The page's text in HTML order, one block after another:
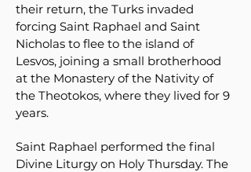
their return, the Turks invaded
forcing Saint Raphael and Saint
Nicholas to flee to the island of
Lesvos, joining a small brotherhood
at the Monastery of the Nativity of
the Theotokos, where they lived for 9
years.
Saint Raphael performed the final
Divine Liturgy on Holy Thursday. The